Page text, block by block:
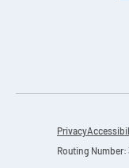
Privacy
Routing